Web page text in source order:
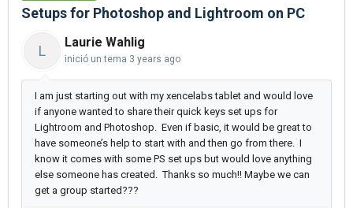
Setups for Photoshop and Lightroom on PC
L
Laurie Wahlig
inició un tema 3 years ago
I am just starting out with my xencelabs tablet and would love
if anyone wanted to share their quick keys set ups for
Lightroom and Photoshop. Even if basic, it would be great to
have someone’s help to start with and then go from there. I
know it comes with some PS set ups but would love anything
else someone has created. Thanks so much!! Maybe we can
get a group started???